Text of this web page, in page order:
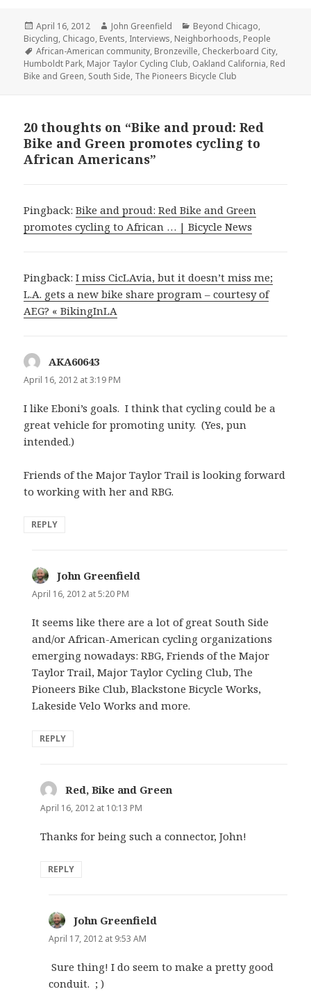
Posted
on
April 16, 2012 Author
John Greenfield Categories
Beyond Chicago,
Bicycling, Chicago, Events, Interviews, Neighborhoods, People
Tags
African-American community, Bronzeville, Checkerboard City,
Humboldt Park, Major Taylor Cycling Club, Oakland California, Red
Bike and Green, South Side, The Pioneers Bicycle Club
20 thoughts on “Bike and proud: Red
Bike and Green promotes cycling to
African Americans”
Pingback:Bike and proud: Red Bike and Green
promotes cycling to African … | Bicycle News
Pingback:I miss CicLAvia, but it doesn’t miss me;
L.A. gets a new bike share program – courtesy of
AEG? « BikingInLA
AKA60643
April 16, 2012 at 3:19 PM
I like Eboni’s goals. I think that cycling could be a
great vehicle for promoting unity. (Yes, pun
intended.)
Friends of the Major Taylor Trail is looking forward
to working with her and RBG.
REPLY
John Greenfield
April 16, 2012 at 5:20 PM
It seems like there are a lot of great South Side
and/or African-American cycling organizations
emerging nowadays: RBG, Friends of the Major
Taylor Trail, Major Taylor Cycling Club, The
Pioneers Bike Club, Blackstone Bicycle Works,
Lakeside Velo Works and more.
REPLY
Red, Bike and Green
April 16, 2012 at 10:13 PM
Thanks for being such a connector, John!
REPLY
John Greenfield
April 17, 2012 at 9:53 AM
Sure thing! I do seem to make a pretty good
conduit. ; )